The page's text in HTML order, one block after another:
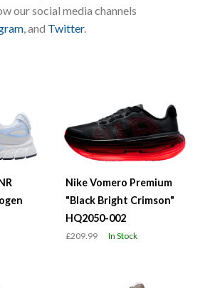
our social media channels
, and Twitter.
Nike Vomero Premium
"Black Bright Crimson"
HQ2050-002
£209.99 In Stock